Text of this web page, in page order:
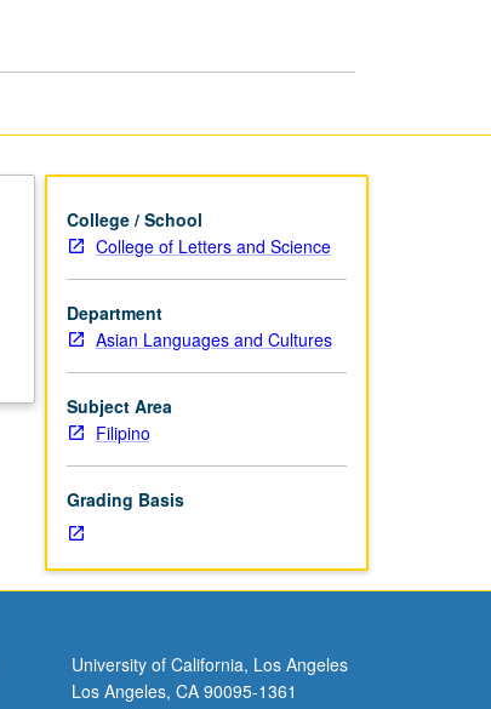
College / School
College of Letters and Science
Department
Asian Languages and Cultures
Subject Area
Filipino
Grading Basis
University of California, Los Angeles
Los Angeles, CA 90095-1361